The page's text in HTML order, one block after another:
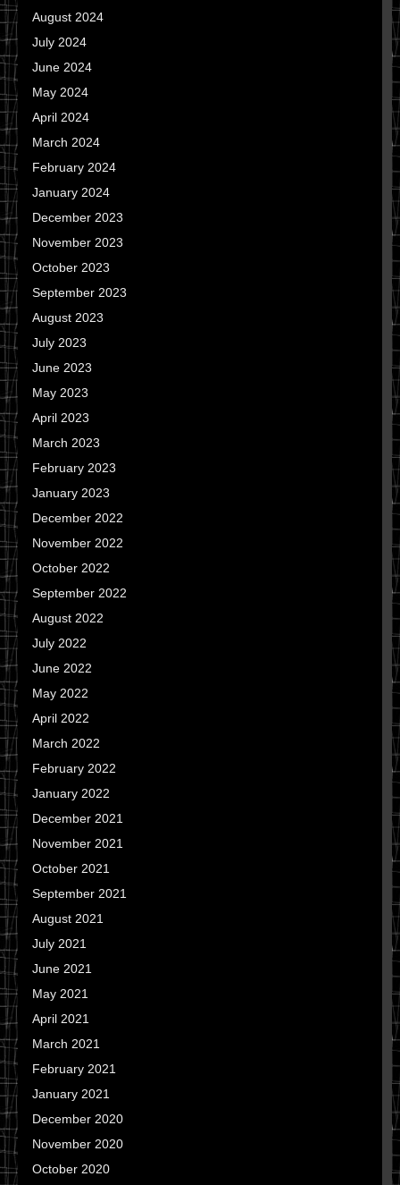
August 2024
July 2024
June 2024
May 2024
April 2024
March 2024
February 2024
January 2024
December 2023
November 2023
October 2023
September 2023
August 2023
July 2023
June 2023
May 2023
April 2023
March 2023
February 2023
January 2023
December 2022
November 2022
October 2022
September 2022
August 2022
July 2022
June 2022
May 2022
April 2022
March 2022
February 2022
January 2022
December 2021
November 2021
October 2021
September 2021
August 2021
July 2021
June 2021
May 2021
April 2021
March 2021
February 2021
January 2021
December 2020
November 2020
October 2020